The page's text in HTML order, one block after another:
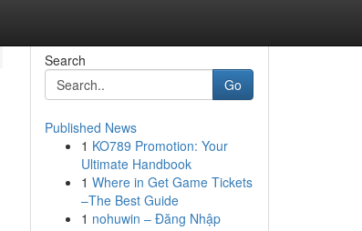
Search
Go
Published News
1 KO789 Promotion: Your
Ultimate Handbook
1 Where in Get Game Tickets
–The Best Guide
1 nohuwin – Đăng Nhập